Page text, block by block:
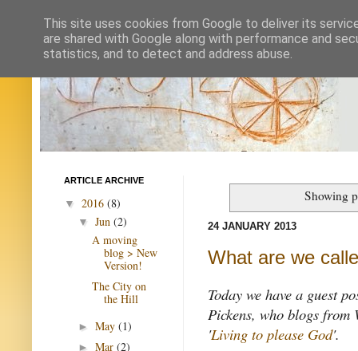
Showing
24 JANUARY 2013
What are we
Today we have a guest
Pickens, who blogs from
'Living to please God'.
ARTICLE ARCHIVE
▼ 2016 (8)
▼ Jun (2)
A moving
blog > New
Version!
The City on
the Hill
► May (1)
► Mar (2)
This site uses cookies from Google to deliver its
are shared with Google along with performance and
statistics, and to detect and address abuse.